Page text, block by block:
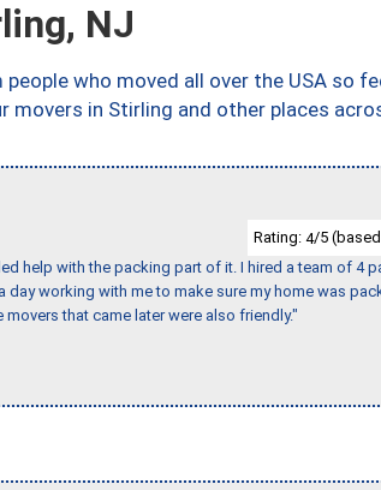
NJ
who moved all over the USA so
movers in Stirling and other places
Rating: 4/5
help with the packing part of it. I hired a team of 4
day working with me to make sure my home was
that came later were also friendly."